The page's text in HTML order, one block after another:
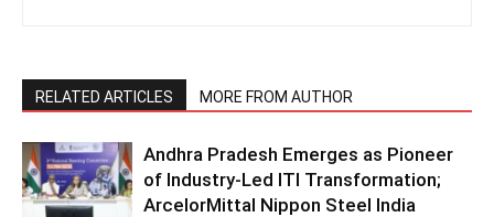
RELATED ARTICLES MORE FROM AUTHOR
Andhra Pradesh Emerges as Pioneer
of Industry-Led ITI Transformation;
ArcelorMittal Nippon Steel India